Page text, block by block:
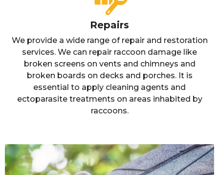
Repairs
We provide a wide range of repair and restoration
services. We can repair raccoon damage like
broken screens on vents and chimneys and
broken boards on decks and porches. It is
essential to apply cleaning agents and
ectoparasite treatments on areas inhabited by
raccoons.